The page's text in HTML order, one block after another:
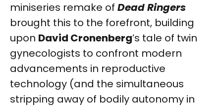
miniseries remake of Dead Ringers
brought this to the forefront, building
upon David Cronenberg’s tale of twin
gynecologists to confront modern
advancements in reproductive
technology (and the simultaneous
stripping away of bodily autonomy in